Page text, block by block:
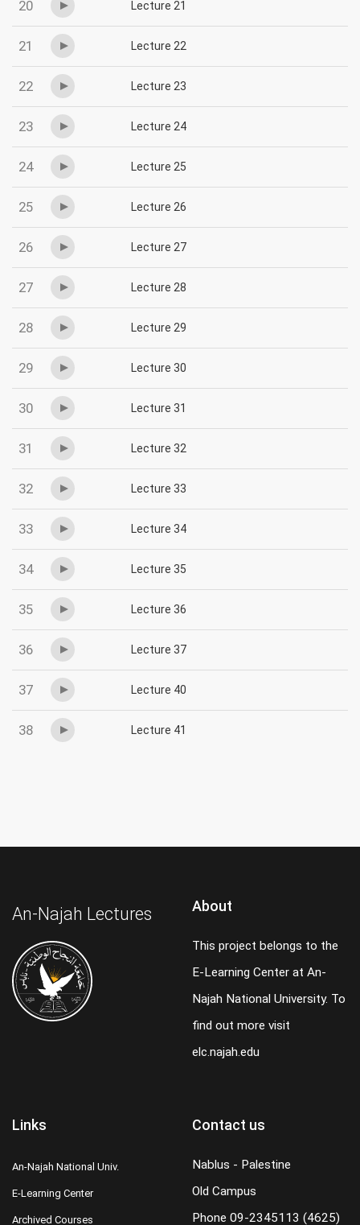
20 Lecture 21
21 Lecture 22
22 Lecture 23
23 Lecture 24
24 Lecture 25
25 Lecture 26
26 Lecture 27
27 Lecture 28
28 Lecture 29
29 Lecture 30
30 Lecture 31
31 Lecture 32
32 Lecture 33
33 Lecture 34
34 Lecture 35
35 Lecture 36
36 Lecture 37
37 Lecture 40
38 Lecture 41
An-Najah Lectures About
This project belongs to the
E-Learning Center at An-
Najah National University. To
find out more visit
elc.najah.edu
Links
An-Najah National Univ.
E-Learning Center
Archived Courses
Contact us
Nablus - Palestine
Old Campus
Phone 09-2345113 (4625)